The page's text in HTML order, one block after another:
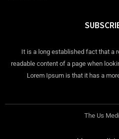
It is a long established fact that a
readable content of a page when
Lorem Ipsum is that it has a
The Us